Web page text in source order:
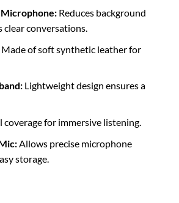
Reduces background
clear conversations.
of soft synthetic leather for
Lightweight design ensures a
coverage for immersive listening.
Allows precise microphone
storage.
with Noise-Canceling Mic (981-000406)